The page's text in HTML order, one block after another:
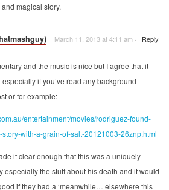
magical story.
March 11, 2013 at 4:11 am · · Reply
and the music is nice but I agree that it
if you’ve read any background
or for example:
entertainment/movies/rodriguez-found-
with-a-grain-of-salt-20121003-26znp.html
it clear enough that this was a uniquely
especially the stuff about his death and it would
if they had a ‘meanwhile… elsewhere this